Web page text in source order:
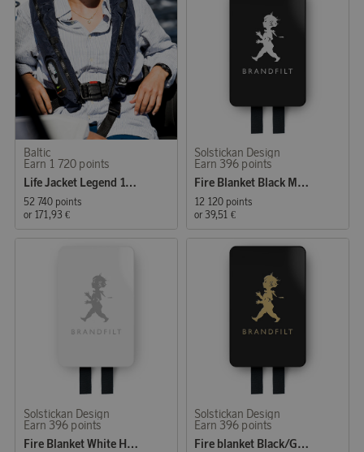
Baltic
Earn 1 720 points
Life Jacket Legend 165 Auto 40-120 kg Black
52 740 points
or 171,93 €
Solstickan Design
Earn 396 points
Fire Blanket Black Matt
12 120 points
or 39,51 €
Solstickan Design
Earn 396 points
Fire Blanket White High Gloss
Solstickan Design
Earn 396 points
Fire blanket Black/Gold Matt